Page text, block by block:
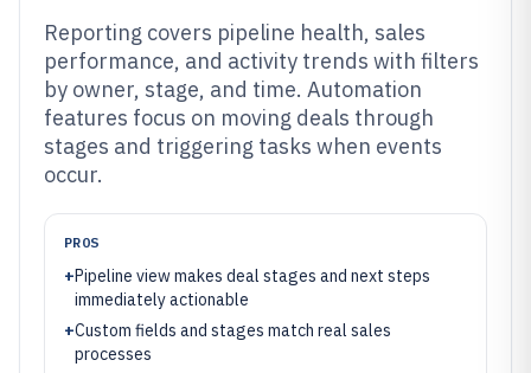
Reporting covers pipeline health, sales
performance, and activity trends with filters
by owner, stage, and time. Automation
features focus on moving deals through
stages and triggering tasks when events
occur.
PROS
+Pipeline view makes deal stages and next steps
immediately actionable
+Custom fields and stages match real sales
processes